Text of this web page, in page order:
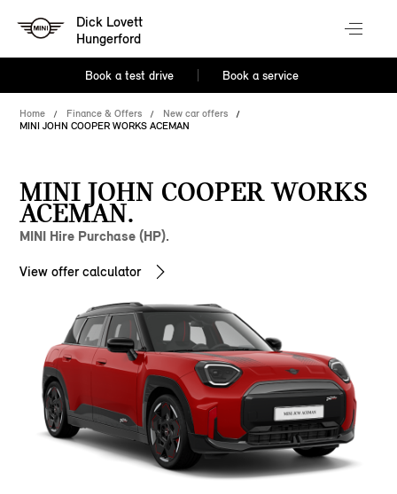
Dick Lovett
Hungerford
Book a test drive Book a service
Home Finance & Offers
New car offers
MINI JOHN COOPER WORKS ACEMAN
MINI JOHN COOPER WORKS
ACEMAN.
MINI Hire Purchase (HP).
View offer calculator